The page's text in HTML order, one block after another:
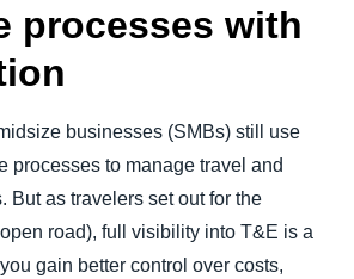
processes with
businesses (SMBs) still use
processes to manage travel and
But as travelers set out for the
road), full visibility into T&E is a
gain better control over costs,